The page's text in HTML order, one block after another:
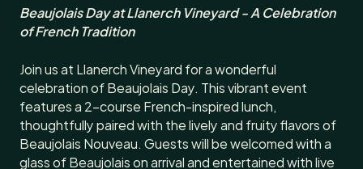
Beaujolais Day at Llanerch Vineyard - A Celebration
of French Tradition
Join us at Llanerch Vineyard for a wonderful
celebration of Beaujolais Day. This vibrant event
features a 2-course French-inspired lunch,
thoughtfully paired with the lively and fruity flavors of
Beaujolais Nouveau. Guests will be welcomed with a
glass of Beaujolais on arrival and entertained with live